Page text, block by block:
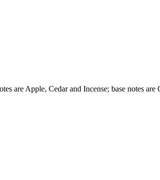
are Apple, Cedar and Incense; base notes